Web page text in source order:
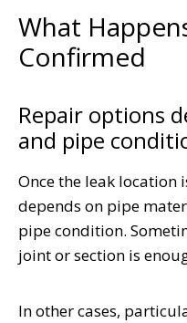
What
Confirmed
Repair options
and pipe
Once the leak location
depends on pipe
pipe condition.
joint or section is
In other cases,